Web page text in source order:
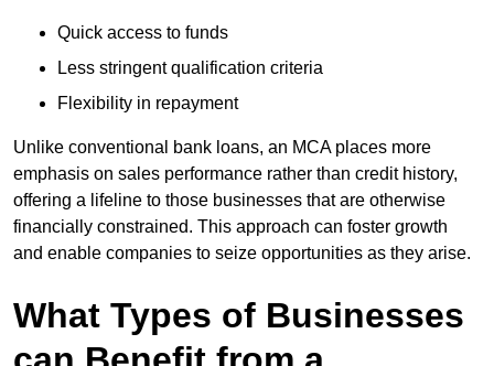
Quick access to funds
Less stringent qualification criteria
Flexibility in repayment
Unlike conventional bank loans, an MCA places more
emphasis on sales performance rather than credit history,
offering a lifeline to those businesses that are otherwise
financially constrained. This approach can foster growth
and enable companies to seize opportunities as they arise.
What Types of Businesses